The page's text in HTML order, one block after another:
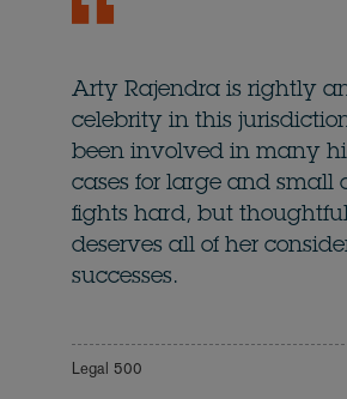
Arty Rajendra is rightly
celebrity in this
been involved in many
cases for large and small
fights hard, but
deserves all of her
successes.
Legal 500